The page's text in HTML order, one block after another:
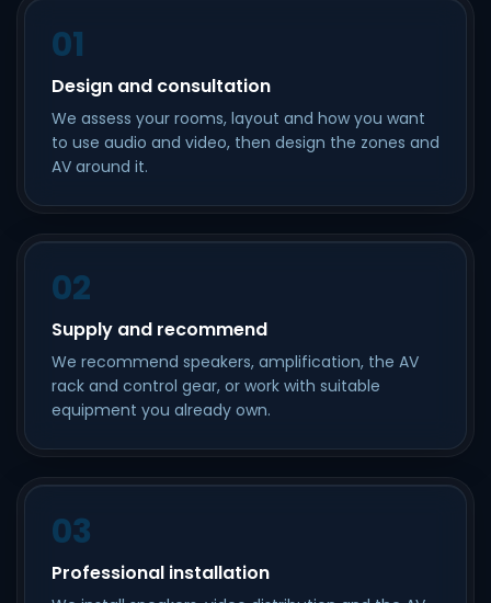
01
Design and consultation
We assess your rooms, layout and how you want
to use audio and video, then design the zones and
AV around it.
02
Supply and recommend
We recommend speakers, amplification, the AV
rack and control gear, or work with suitable
equipment you already own.
03
Professional installation